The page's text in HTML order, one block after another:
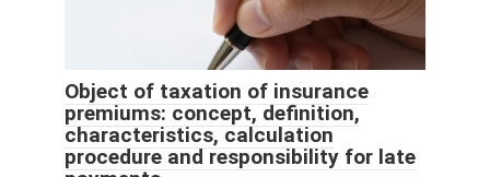
Object of taxation of insurance
premiums: concept, definition,
characteristics, calculation
procedure and responsibility for late